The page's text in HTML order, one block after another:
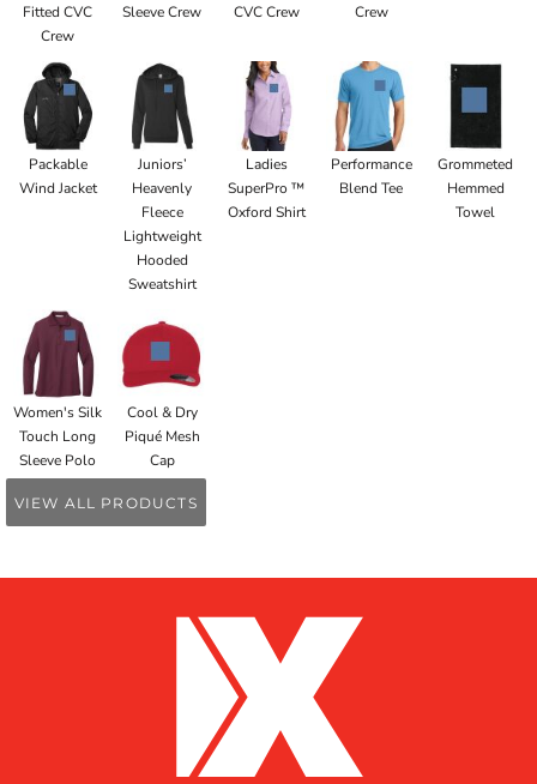
Fitted CVC
Crew
Sleeve Crew
CVC Crew
Crew
Packable
Wind Jacket
Juniors’
Heavenly
Fleece
Lightweight
Hooded
Sweatshirt
Ladies
SuperPro ™
Oxford Shirt
Performance
Blend Tee
Grommeted
Hemmed
Towel
Women's Silk
Touch Long
Sleeve Polo
Cool & Dry
Piqué Mesh
Cap
VIEW ALL PRODUCTS